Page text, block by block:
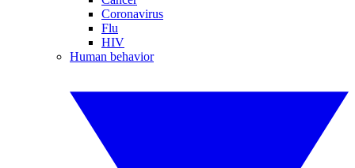
Coronavirus
Flu
HIV
Human behavior